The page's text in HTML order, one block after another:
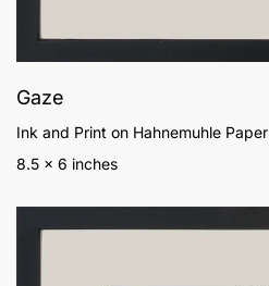
Gaze
Ink and Print on Hahnemuhle Paper
8.5 x 6 inches